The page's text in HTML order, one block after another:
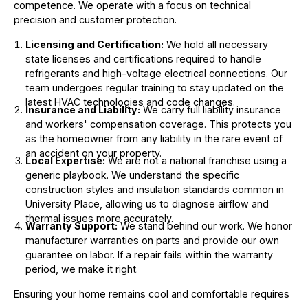
competence. We operate with a focus on technical
precision and customer protection.
Licensing and Certification: We hold all necessary
state licenses and certifications required to handle
refrigerants and high-voltage electrical connections. Our
team undergoes regular training to stay updated on the
latest HVAC technologies and code changes.
Insurance and Liability:We carry full liability insurance
and workers' compensation coverage. This protects you
as the homeowner from any liability in the rare event of
an accident on your property.
Local Expertise:We are not a national franchise using a
generic playbook. We understand the specific
construction styles and insulation standards common in
University Place, allowing us to diagnose airflow and
thermal issues more accurately.
Warranty Support:We stand behind our work. We honor
manufacturer warranties on parts and provide our own
guarantee on labor. If a repair fails within the warranty
period, we make it right.
Ensuring your home remains cool and comfortable requires